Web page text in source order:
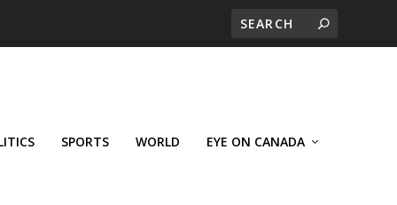
SPORTS WORLD EYE ON CANADA